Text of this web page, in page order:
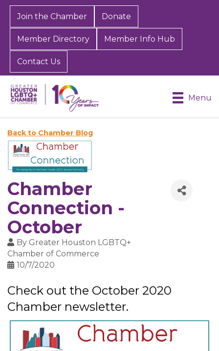
Join the Chamber Donate
Member Directory Member Info Hub
Contact Us
Menu
Back to Chamber Blog
Chamber
Connection -
October
By Greater Houston LGBTQ+
Chamber of Commerce
10/7/2020
Check out the October 2020
Chamber newsletter.